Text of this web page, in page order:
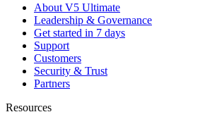
About V5 Ultimate
Leadership & Governance
Get started in 7 days
Support
Customers
Security & Trust
Partners
Resources